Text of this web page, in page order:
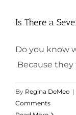
Is There a
Do you know
Because they
By Regina DeMeo |
Comments